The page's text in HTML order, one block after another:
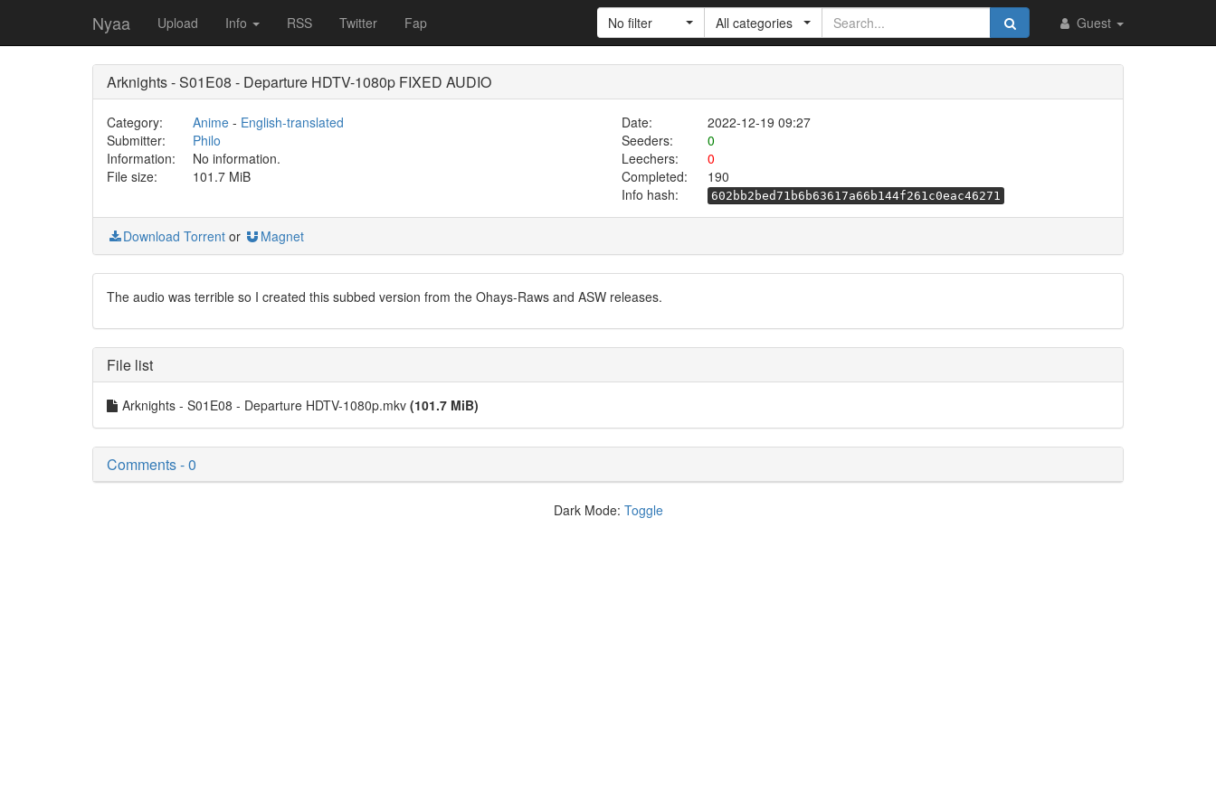
Nyaa Upload Info RSS Twitter Fap Guest
No filter All categories
Arknights - S01E08 - Departure HDTV-1080p FIXED AUDIO
Category: Anime- English-translated Date:
2022-12-19 09:27
Submitter:
Philo Seeders:
0
Information:
No information. Leechers:
0
File size:
101.7 MiB Completed:
190
Info hash:
602bb2bed71b6b63617a66b144f261c0eac46271
Download Torrent or Magnet
The audio was terrible so I created this subbed version from the Ohays-Raws and ASW releases.
File list
Arknights - S01E08 - Departure HDTV-1080p.mkv (101.7 MiB)
Comments - 0
Dark Mode: Toggle